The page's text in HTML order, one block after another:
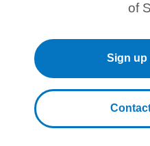
of
Sign